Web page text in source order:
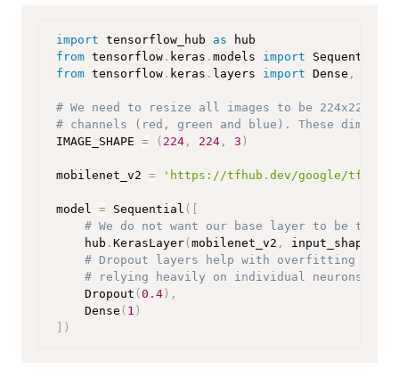
import tensorflow_hub as
from tensorflow . keras .models import
from tensorflow . keras . layers import Dense ,
# We need to resize all images to be 224x224
# channels (red, green and blue). These
IMAGE_SHAPE = ( 224 , 224 , 3 )
mobilenet_v2 = 'https://tfhub.dev/google/tf2-
model = Sequential (
# We do not want our base layer to be
    hub
.KerasLayer (mobilenet_v2 , input_shape
# Dropout layers help with overfitting by
# relying heavily on individual neurons).
    Dropout
(0.4 ) ,
    Dense
( 1 )
)